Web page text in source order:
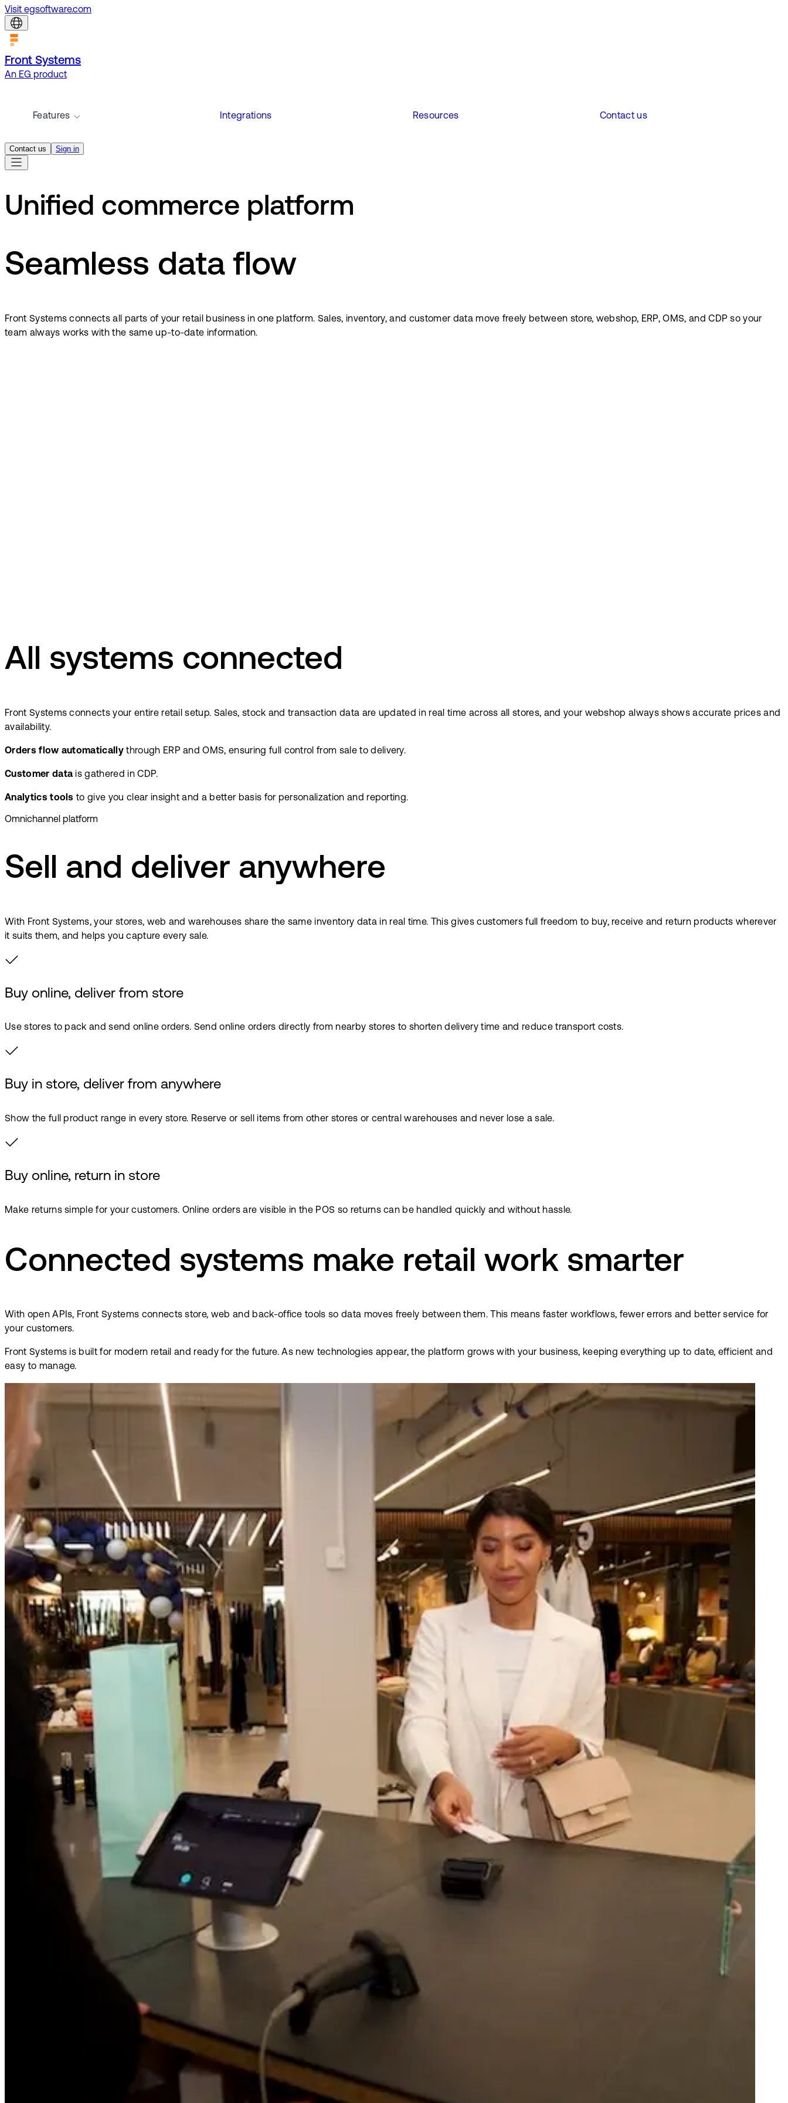
Visit egsoftware.com
Front Systems
An EG product
Features Integrations Resources Contact us
Contact us Sign in
Unified commerce platform
Seamless data flow
Front Systems connects all parts of your retail business in one platform. Sales, inventory, and customer data move freely between store, webshop, ERP, OMS, and CDP so your
team always works with the same up-to-date information.
All systems connected
Front Systems connects your entire retail setup. Sales, stock and transaction data are updated in real time across all stores, and your webshop always shows accurate prices and
availability.
Orders flow automatically through ERP and OMS, ensuring full control from sale to delivery.
Customer data is gathered in CDP.
Analytics toolsto give you clear insight and a better basis for personalization and reporting.
Omnichannel platform
Sell and deliver anywhere
With Front Systems, your stores, web and warehouses share the same inventory data in real time. This gives customers full freedom to buy, receive and return products wherever
it suits them, and helps you capture every sale.
Buy online, deliver from store
Use stores to pack and send online orders. Send online orders directly from nearby stores to shorten delivery time and reduce transport costs.
Buy in store, deliver from anywhere
Show the full product range in every store. Reserve or sell items from other stores or central warehouses and never lose a sale.
Buy online, return in store
Make returns simple for your customers. Online orders are visible in the POS so returns can be handled quickly and without hassle.
Connected systems make retail work smarter
With open APIs, Front Systems connects store, web and back-office tools so data moves freely between them. This means faster workflows, fewer errors and better service for
your customers.
Front Systems is built for modern retail and ready for the future. As new technologies appear, the platform grows with your business, keeping everything up to date, efficient and
easy to manage.